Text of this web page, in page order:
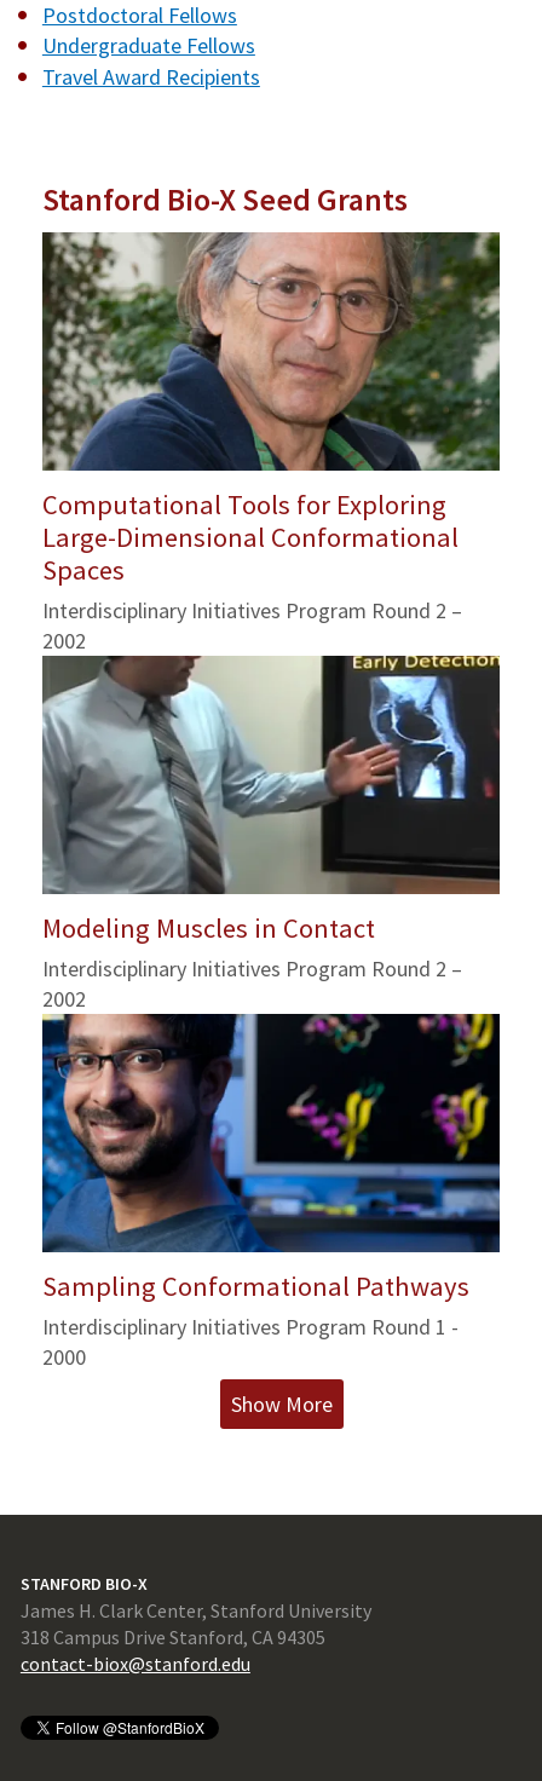
Postdoctoral Fellows
Undergraduate Fellows
Travel Award Recipients
Stanford Bio-X Seed Grants
Computational Tools for Exploring
Large-Dimensional Conformational
Spaces
Interdisciplinary Initiatives Program Round 2 –
2002
Modeling Muscles in Contact
Interdisciplinary Initiatives Program Round 2 –
2002
Sampling Conformational Pathways
Interdisciplinary Initiatives Program Round 1 -
2000
Show More
STANFORD BIO-X
James H. Clark Center, Stanford University
318 Campus Drive Stanford, CA 94305
contact-biox@stanford.edu